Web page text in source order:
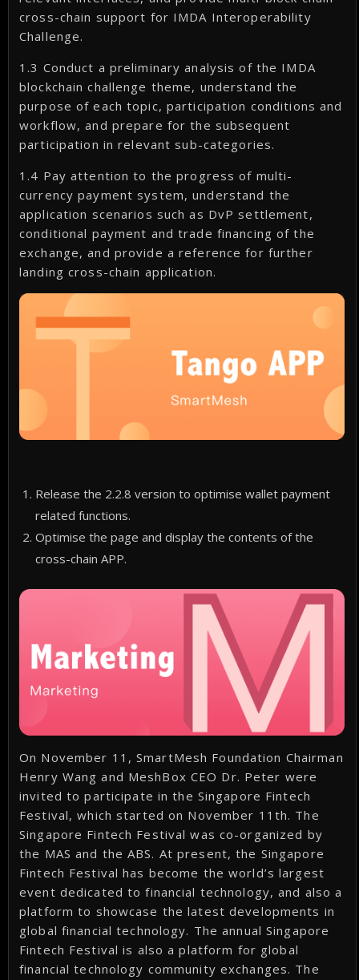
cross-chain support for IMDA Interoperability
Challenge.
1.3 Conduct a preliminary analysis of the IMDA
blockchain challenge theme, understand the
purpose of each topic, participation conditions and
workflow, and prepare for the subsequent
participation in relevant sub-categories.
1.4 Pay attention to the progress of multi-
currency payment system, understand the
application scenarios such as DvP settlement,
conditional payment and trade financing of the
exchange, and provide a reference for further
landing cross-chain application.
Release the 2.2.8 version to optimise wallet payment
related functions.
Optimise the page and display the contents of the
cross-chain APP.
On November 11, SmartMesh Foundation Chairman
Henry Wang and MeshBox CEO Dr. Peter were
invited to participate in the Singapore Fintech
Festival, which started on November 11th. The
Singapore Fintech Festival was co-organized by
the MAS and the ABS. At present, the Singapore
Fintech Festival has become the world’s largest
event dedicated to financial technology, and also a
platform to showcase the latest developments in
global financial technology. The annual Singapore
Fintech Festival is also a platform for global
financial technology community exchanges. The